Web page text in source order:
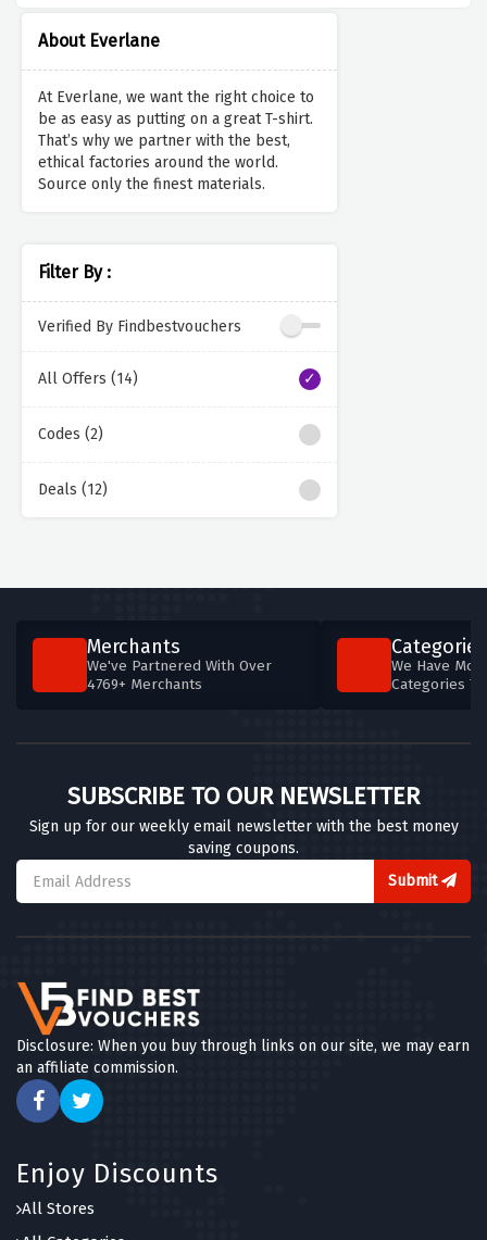
About Everlane
At Everlane, we want the right choice to
be as easy as putting on a great T-shirt.
That’s why we partner with the best,
ethical factories around the world.
Source only the finest materials.
Filter By :
Verified By Findbestvouchers
All Offers (14)
Codes (2)
Deals (12)
Merchants
We've Partnered With Over
4769+ Merchants
Categories
We Have
Categories
SUBSCRIBE TO OUR NEWSLETTER
Sign up for our weekly email newsletter with the best money
saving coupons.
Submit
Disclosure: When you buy through links on our site, we may earn
an affiliate commission.
Enjoy Discounts
All Stores